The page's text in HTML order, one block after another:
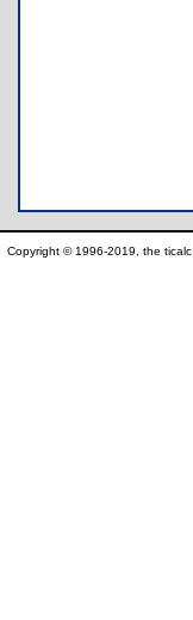
Copyright © 1996-2019, the